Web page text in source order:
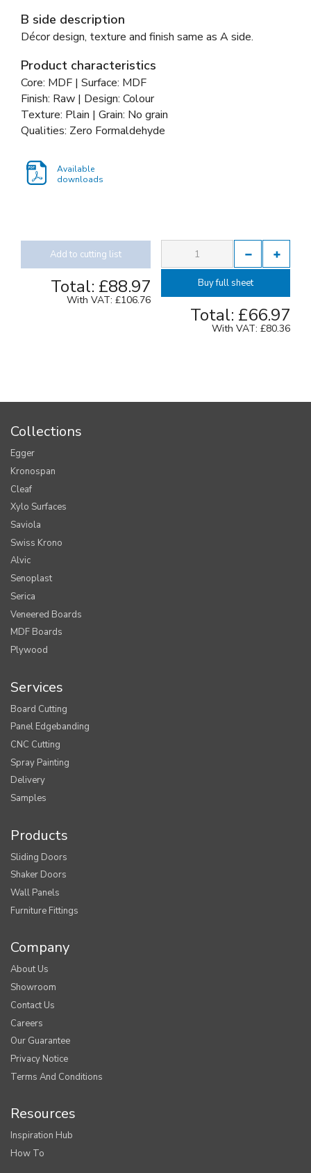
B side description
Décor design, texture and finish same as A side.
Product characteristics
Core: MDF | Surface: MDF
Finish: Raw | Design: Colour
Texture: Plain | Grain: No grain
Qualities: Zero Formaldehyde
Available
downloads
Add to cutting list
Total: £88.97
With VAT: £106.76
Buy full sheet
Total: £66.97
With VAT: £80.36
Collections
Egger
Kronospan
Cleaf
Xylo Surfaces
Saviola
Swiss Krono
Alvic
Senoplast
Serica
Veneered Boards
MDF Boards
Plywood
Services
Board Cutting
Panel Edgebanding
CNC Cutting
Spray Painting
Delivery
Samples
Products
Sliding Doors
Shaker Doors
Wall Panels
Furniture Fittings
Company
About Us
Showroom
Contact Us
Careers
Our Guarantee
Privacy Notice
Terms And Conditions
Resources
Inspiration Hub
How To